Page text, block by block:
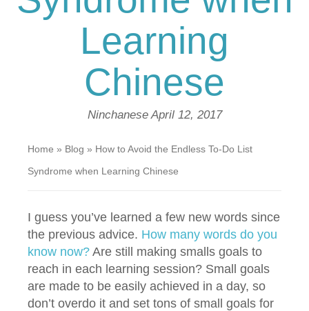
Learning
Chinese
NinchaneseApril 12, 2017
Home » Blog » How to Avoid the Endless To-Do List
Syndrome when Learning Chinese
I guess you’ve learned a few new words since
the previous advice. How many words do you
know now? Are still making smalls goals to
reach in each learning session? Small goals
are made to be easily achieved in a day, so
don’t overdo it and set tons of small goals for